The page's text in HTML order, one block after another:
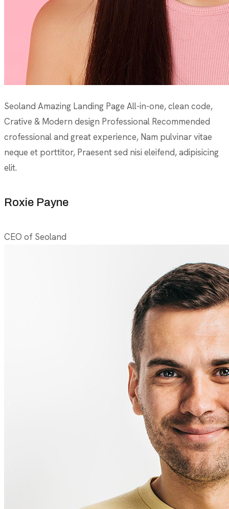
Seoland Amazing Landing Page All-in-one, clean code,
Crative & Modern design Professional Recommended
crofessional and great experience, Nam pulvinar vitae
neque et porttitor, Praesent sed nisi eleifend, adipisicing
elit.
Roxie Payne
CEO of Seoland